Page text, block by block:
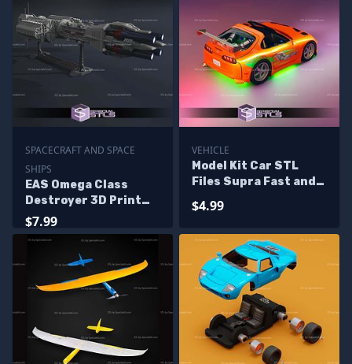
SPACECRAFT AND SPACE
SHIPS
EAS Omega Class
Destroyer 3D Print
Files
$7.99
VEHICLE
Model Kit Car STL
Files Supra Fast and
$4.99